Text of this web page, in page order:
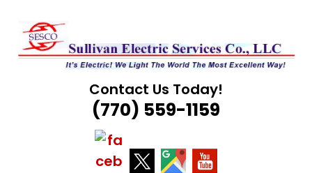
content
Contact Us Today!
(770) 559-1159